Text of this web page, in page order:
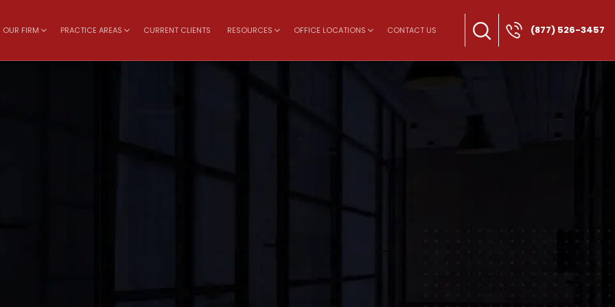
OUR FIRM PRACTICE AREAS CURRENT CLIENTS RESOURCES OFFICE LOCATIONS CONTACT US (877) 526-3457